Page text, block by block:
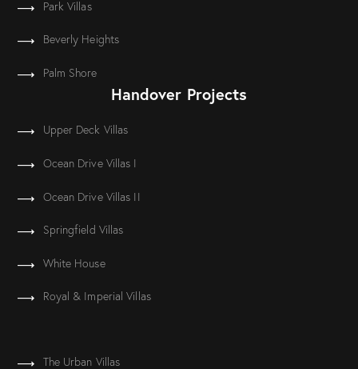
Park Villas
Beverly Heights
Palm Shore
Handover Projects
Upper Deck Villas
Ocean Drive Villas I
Ocean Drive Villas II
Springfield Villas
White House
Royal & Imperial Villas
The Urban Villas